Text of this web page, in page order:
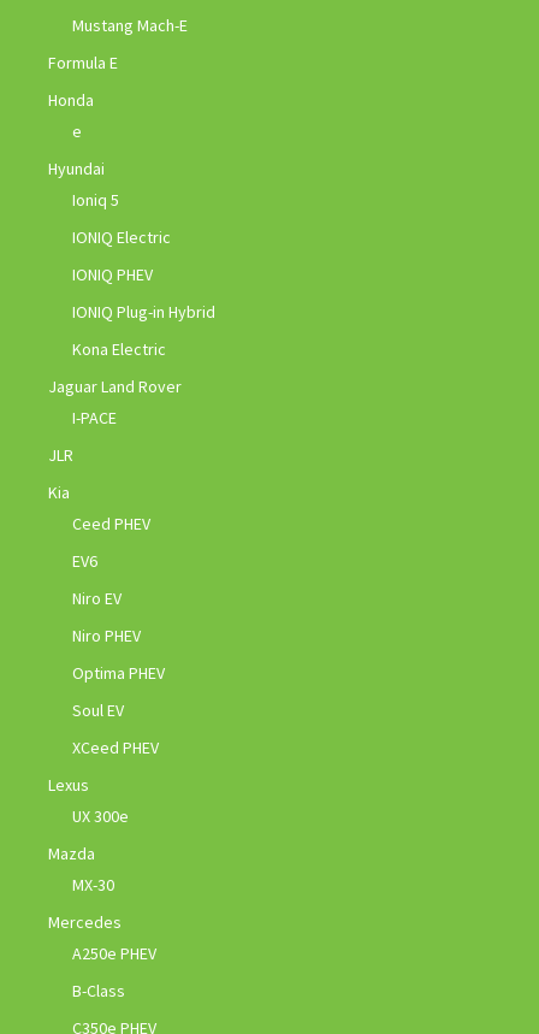
Mustang Mach-E
Formula E
Honda
e
Hyundai
Ioniq 5
IONIQ Electric
IONIQ PHEV
IONIQ Plug-in Hybrid
Kona Electric
Jaguar Land Rover
I-PACE
JLR
Kia
Ceed PHEV
EV6
Niro EV
Niro PHEV
Optima PHEV
Soul EV
XCeed PHEV
Lexus
UX 300e
Mazda
MX-30
Mercedes
A250e PHEV
B-Class
C350e PHEV